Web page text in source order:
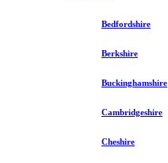
Bedfordshire
Berkshire
Buckinghamshire
Cambridgeshire
Cheshire